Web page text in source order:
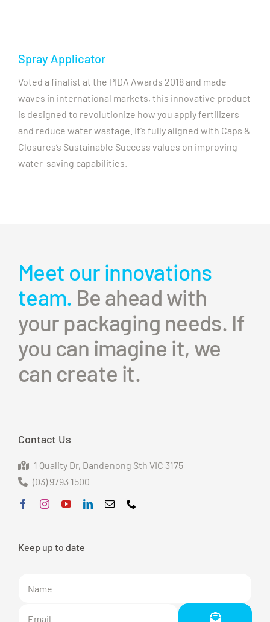
Spray Applicator
Voted a finalist at the PIDA Awards 2018 and made
waves in international markets, this innovative product
is designed to revolutionize how you apply fertilizers
and reduce water wastage. It’s fully aligned with Caps &
Closures’s Sustainable Success values on improving
water-saving capabilities.
Meet our innovations
team. Be ahead with
your packaging needs. If
you can imagine it, we
can create it.
Contact Us
1 Quality Dr, Dandenong Sth VIC 3175
(03) 9793 1500
Keep up to date